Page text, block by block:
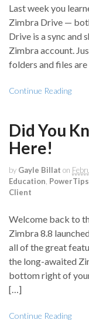
Last week you
Zimbra Drive —
Drive is a sync and
Zimbra account.
folders and files
Continue Reading
Did You
Here!
by Gayle Billat on
Education,
Client
Welcome back to
Zimbra 8.8
all of the great
the long-awaited
bottom right of
[…]
Continue Reading